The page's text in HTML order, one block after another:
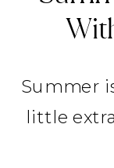
Summer
little